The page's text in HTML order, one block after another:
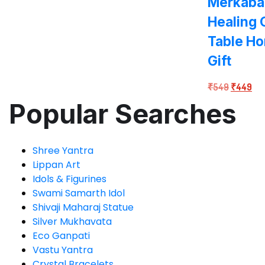
Healing
Table
Gift
₹549 Original
was:
₹449
Popular Searches
Shree Yantra
Lippan Art
Idols & Figurines
Swami Samarth Idol
Shivaji Maharaj Statue
Silver Mukhavata
Eco Ganpati
Vastu Yantra